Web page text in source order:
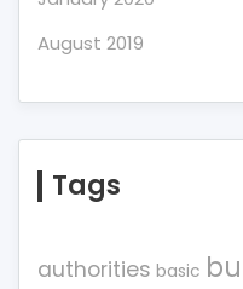
August 2019
Tags
authorities basic